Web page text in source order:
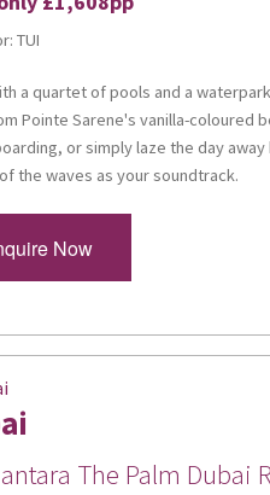
TUI
a quartet of pools and a
Pointe Sarene's vanilla-coloured
or simply laze the day
the waves as your soundtrack.
Now
The Palm Dubai